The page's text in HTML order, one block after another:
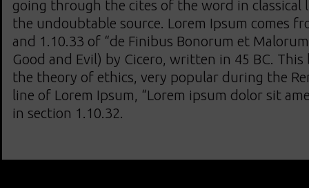
going through the cites of the word in classical
the undoubtable source. Lorem Ipsum comes
and 1.10.33 of “de Finibus Bonorum et
Good and Evil) by Cicero, written in 45 BC.
the theory of ethics, very popular during the
line of Lorem Ipsum, “Lorem ipsum dolor sit
in section 1.10.32.